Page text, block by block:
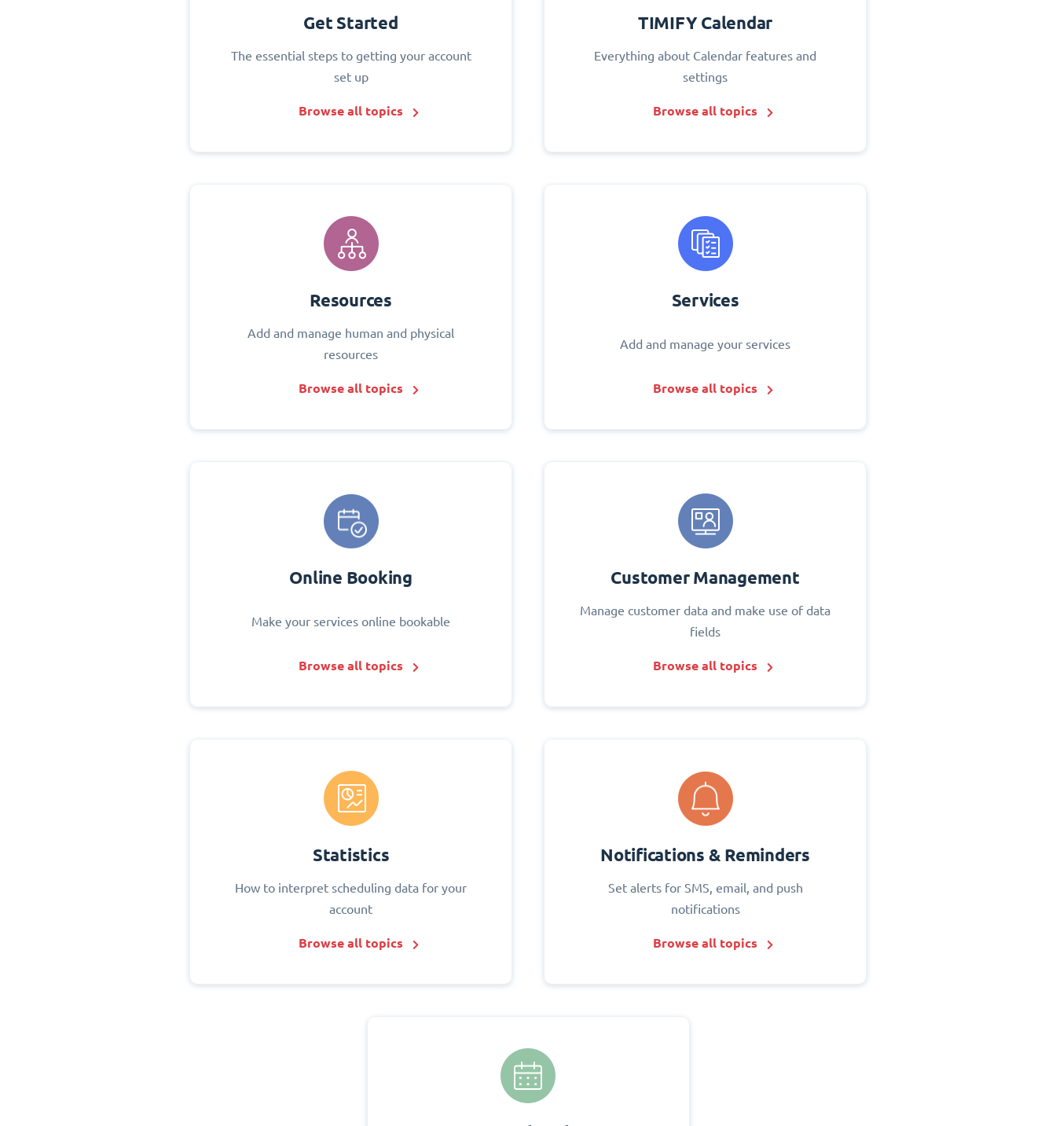
Get Started
The essential steps to getting your account
set up
Browse all topics
TIMIFY Calendar
Everything about Calendar features and
settings
Browse all topics
Resources
Add and manage human and physical
resources
Browse all topics
Services
Add and manage your services
Browse all topics
Online Booking
Make your services online bookable
Browse all topics
Customer Management
Manage customer data and make use of data
fields
Browse all topics
Statistics
How to interpret scheduling data for your
account
Browse all topics
Notifications & Reminders
Set alerts for SMS, email, and push
notifications
Browse all topics